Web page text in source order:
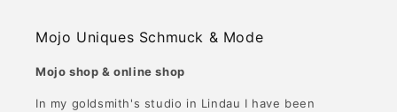
Mojo Uniques Schmuck & Mode
Mojo shop & online shop
In my goldsmith's studio in Lindau I have been